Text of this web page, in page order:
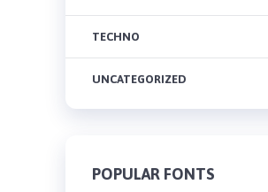
TECHNO
UNCATEGORIZED
POPULAR FONTS